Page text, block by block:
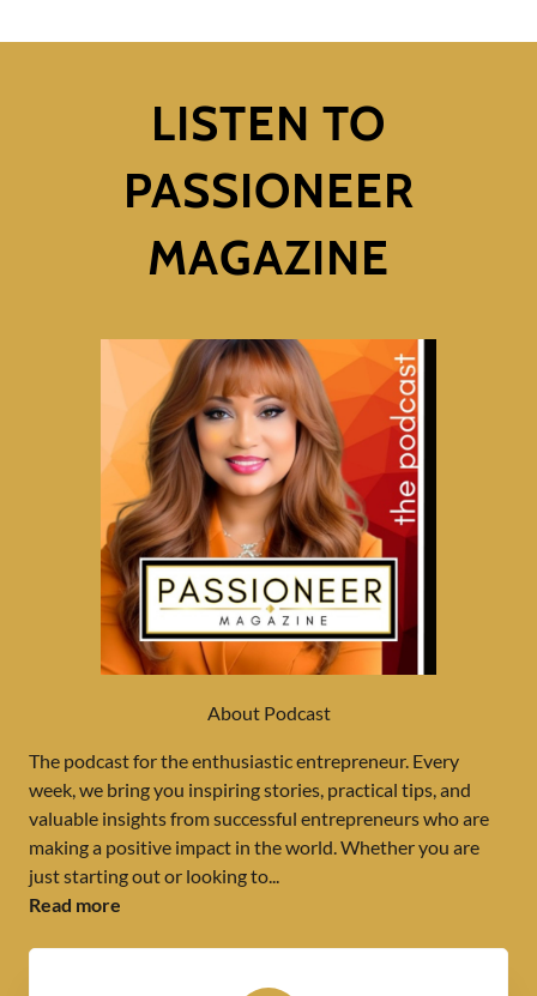
LISTEN TO
PASSIONEER
MAGAZINE
About Podcast
The podcast for the enthusiastic entrepreneur. Every
week, we bring you inspiring stories, practical tips, and
valuable insights from successful entrepreneurs who are
making a positive impact in the world. Whether you are
just starting out or looking to...
Read more